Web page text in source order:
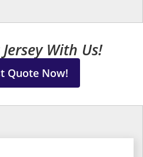
With Us!
Quote Now!